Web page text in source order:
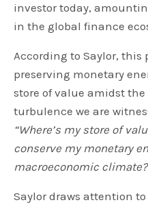
investor today,
in the global finance
According to Saylor, this
preserving monetary
store of value amidst
turbulence we are
“Where’s my store of
conserve my monetary
macroeconomic
Saylor draws attention